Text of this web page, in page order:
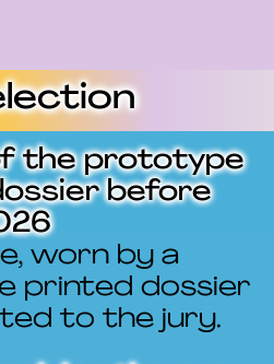
the prototype
before
worn by a
printed dossier
to the jury.